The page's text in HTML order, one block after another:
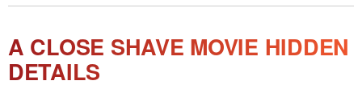
A CLOSE SHAVE MOVIE HIDDEN
DETAILS